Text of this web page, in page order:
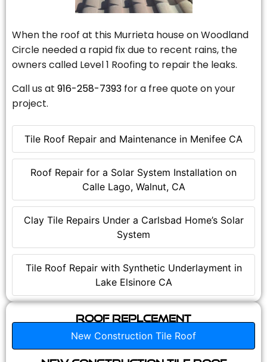
Tile Roof Repair and Maintenance in Menifee CA
Roof Repair for a Solar System Installation on
Calle Lago, Walnut, CA
Clay Tile Repairs Under a Carlsbad Home’s Solar
System
Tile Roof Repair with Synthetic Underlayment in
Lake Elsinore CA
When the roof at this Murrieta house on Woodland
Circle needed a rapid fix due to recent rains, the
owners called Level 1 Roofing to repair the leaks.
Call us at 916-258-7393 for a free quote on your
project.
Roof Replcement
New Construction Tile Roof